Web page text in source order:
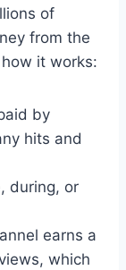
of
from the
it works:
by
hits and
during, or
earns a
which